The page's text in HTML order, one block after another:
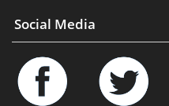
Social Media